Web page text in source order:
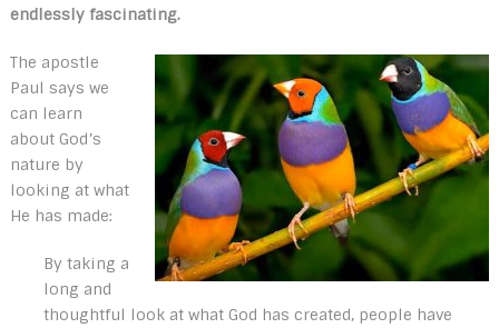
endlessly fascinating.
The apostle
Paul says we
can learn
about God’s
nature by
looking at what
He has made:
By taking a
long and
thoughtful look at what God has created, people have